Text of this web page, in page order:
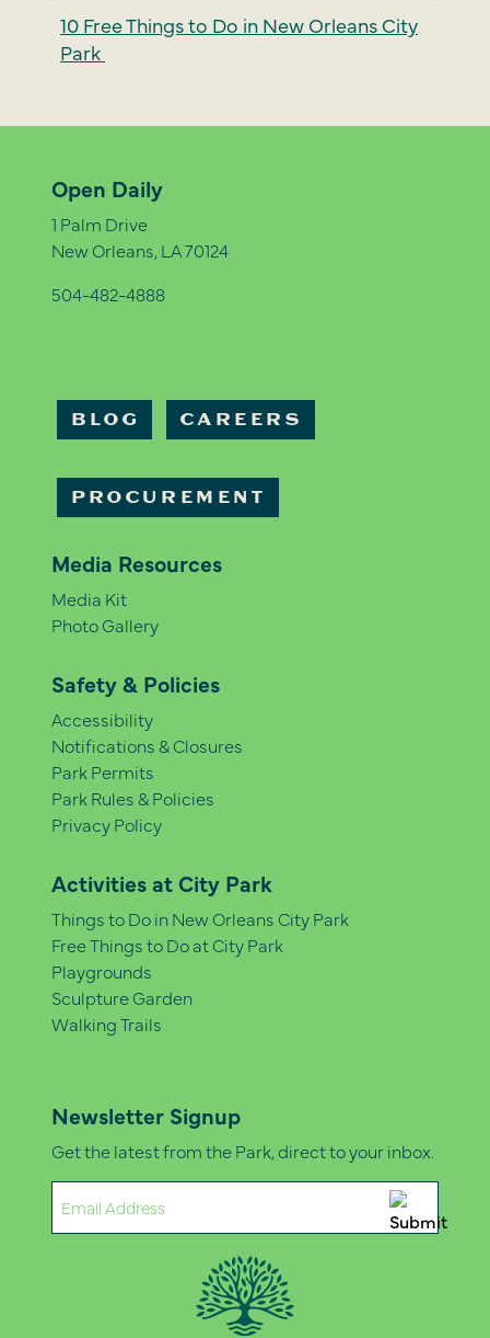
10 Free Things to Do in New Orleans City
Park
Open Daily
1 Palm Drive
New Orleans, LA 70124
504-482-4888
BLOG CAREERS
PROCUREMENT
Media Resources
Media Kit
Photo Gallery
Safety & Policies
Accessibility
Notifications & Closures
Park Permits
Park Rules & Policies
Privacy Policy
Activities at City Park
Things to Do in New Orleans City Park
Free Things to Do at City Park
Playgrounds
Sculpture Garden
Walking Trails
Newsletter Signup
Get the latest from the Park, direct to your inbox.
(Required)